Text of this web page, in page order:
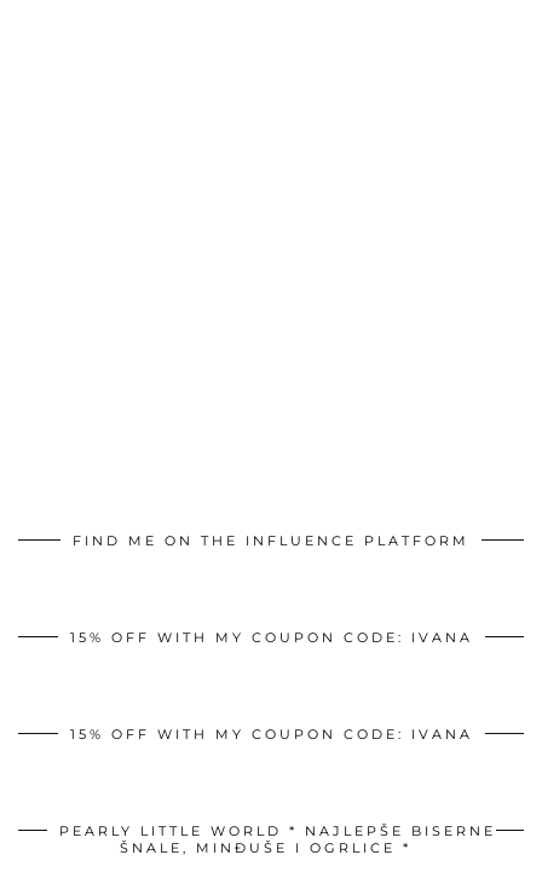
FIND ME ON THE INFLUENCE PLATFORM
15% OFF WITH MY COUPON CODE: IVANA
15% OFF WITH MY COUPON CODE: IVANA
PEARLY LITTLE WORLD * NAJLEPŠE BISERNE
ŠNALE, MINĐUŠE I OGRLICE *